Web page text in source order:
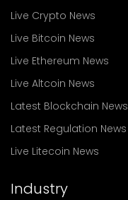
Live Crypto News
Live Bitcoin News
Live Ethereum News
Live Altcoin News
Latest Blockchain News
Latest Regulation News
Live Litecoin News
Industry